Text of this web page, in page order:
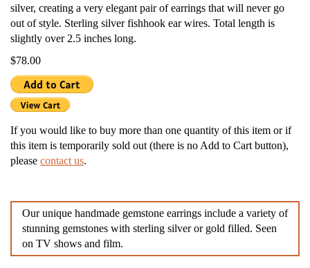
silver, creating a very elegant pair of earrings that will never go
out of style. Sterling silver fishhook ear wires. Total length is
slightly over 2.5 inches long.
$78.00
If you would like to buy more than one quantity of this item or if
this item is temporarily sold out (there is no Add to Cart button),
please contact us.
Our unique handmade gemstone earrings include a variety of
stunning gemstones with sterling silver or gold filled. Seen
on TV shows and film.